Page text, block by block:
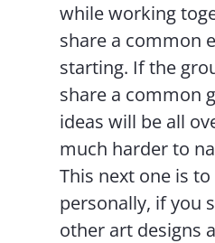
while working
share a common
starting. If the
share a common
ideas will be all
much harder to
This next one is
personally, if you
other art designs